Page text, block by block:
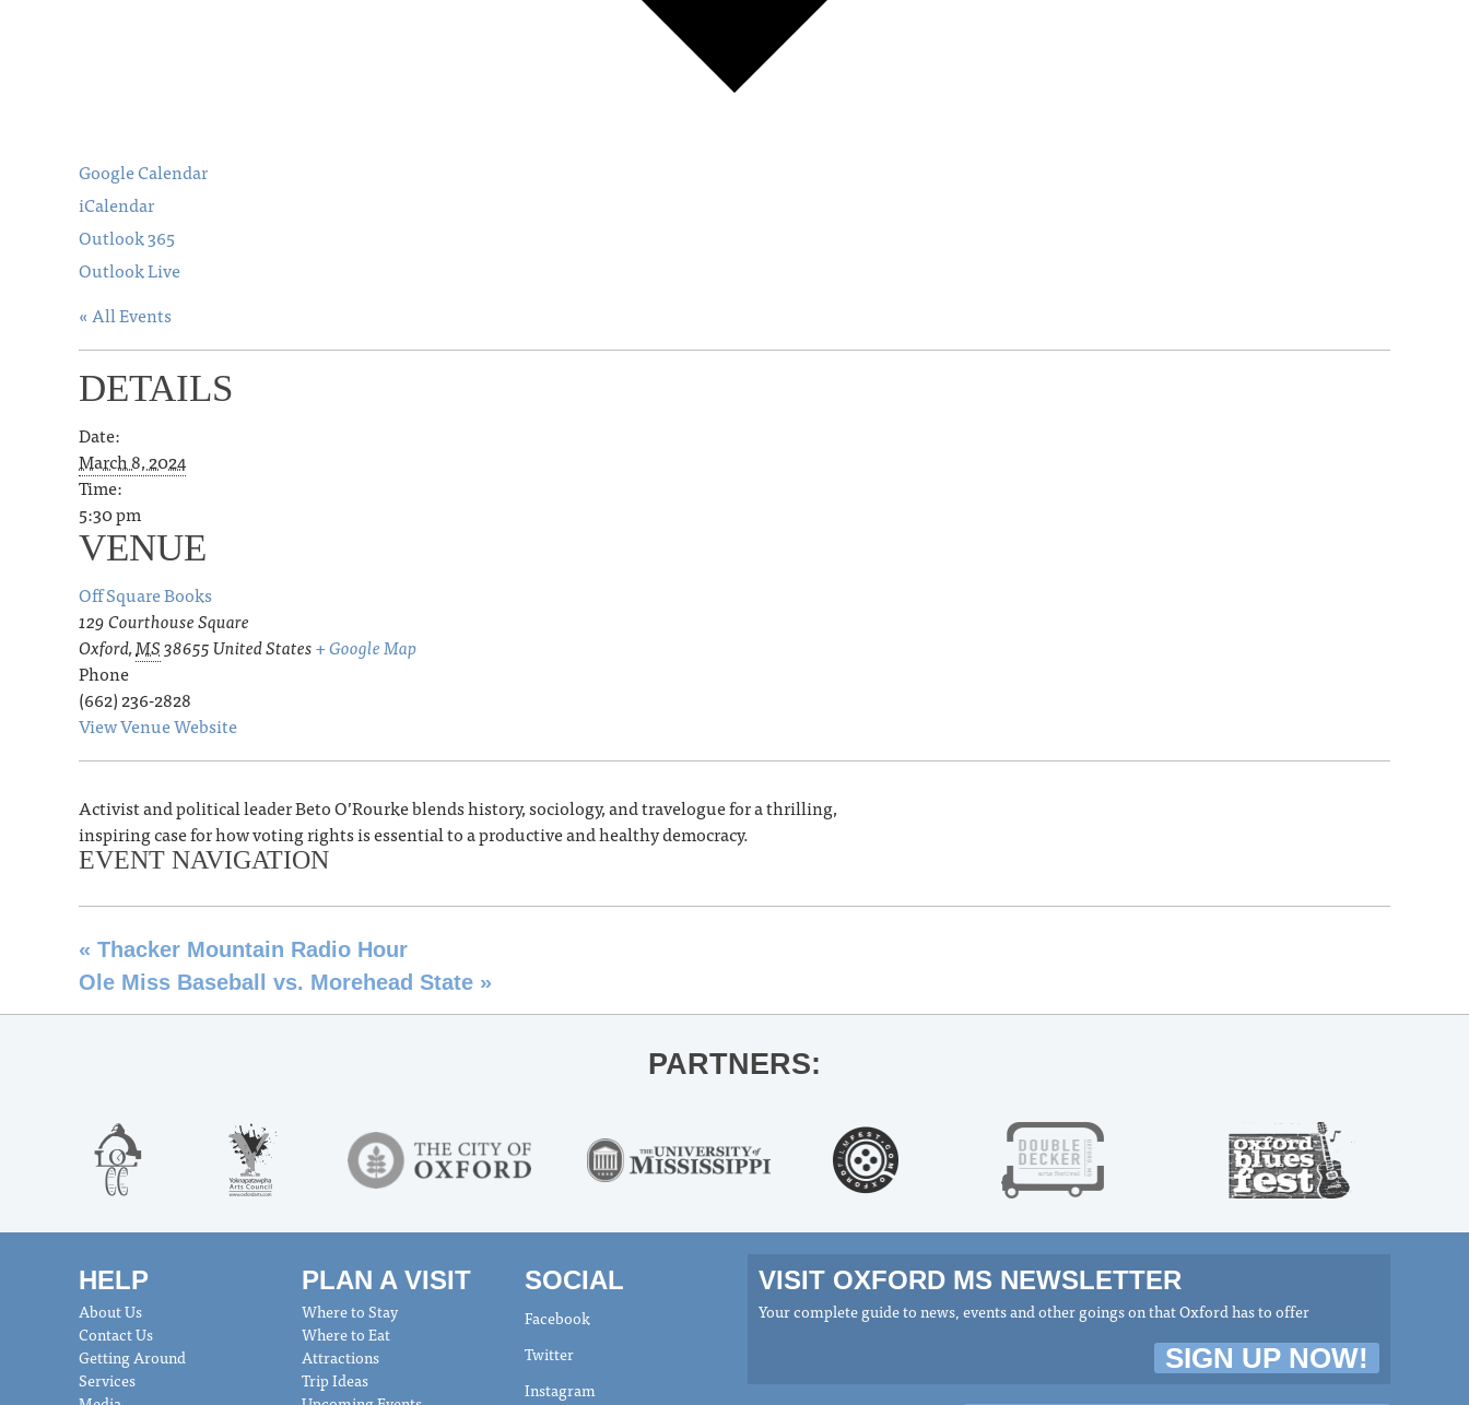
Google Calendar
iCalendar
Outlook 365
Outlook Live
« All Events
DETAILS
Date:
March 8, 2024
Time:
5:30 pm
VENUE
Off Square Books
129 Courthouse Square
Oxford,MS38655United States+ Google Map
Phone
(662) 236-2828
View Venue Website
Activist and political leader Beto O’Rourke blends history, sociology, and travelogue for a thrilling,
inspiring case for how voting rights is essential to a productive and healthy democracy.
EVENT NAVIGATION
« Thacker Mountain Radio Hour
Ole Miss Baseball vs. Morehead State »
PARTNERS:
HELP
About Us
Contact Us
Getting Around
Services
PLAN A VISIT
Where to Stay
Where to Eat
Attractions
Trip Ideas
SOCIAL
Facebook
Twitter
Instagram
VISIT OXFORD MS NEWSLETTER
Your complete guide to news, events and other goings on that Oxford has to offer
SIGN UP NOW!